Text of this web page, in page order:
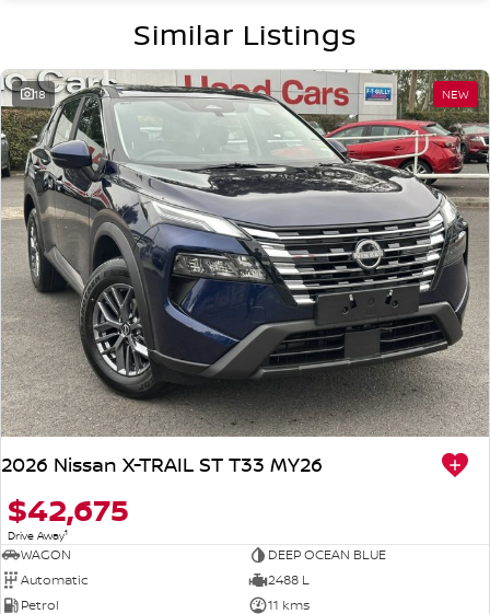
Similar Listings
18 NEW
2026 Nissan X-TRAIL ST T33 MY26
$42,675
Drive Away1
WAGON
DEEP OCEAN BLUE
Automatic
2488 L
Petrol
11 kms